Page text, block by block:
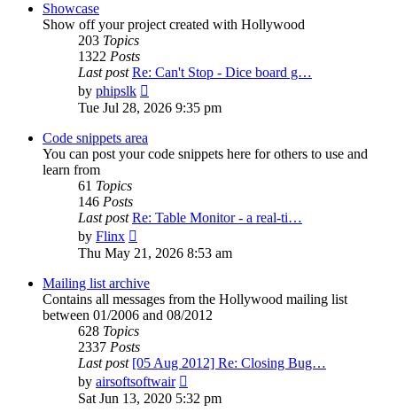
Showcase
Show off your project created with Hollywood
203 Topics
1322 Posts
Last post Re: Can't Stop - Dice board g…
by phipslk
the
Tue Jul 28, 2026 9:35 pm
Code snippets area
You can post your code snippets here for others to use and
learn from
61 Topics
146 Posts
Last post Re: Table Monitor - a real-ti…
by Flinx
the
post
Thu May 21, 2026 8:53 am
Mailing list archive
Contains all messages from the Hollywood mailing list
between 01/2006 and 08/2012
628 Topics
2337 Posts
Last post [05 Aug 2012] Re: Closing Bug…
by airsoftsoftwair
the
latest
Sat Jun 13, 2020 5:32 pm